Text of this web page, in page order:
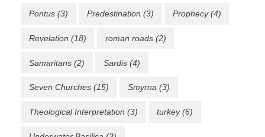
Pontus (3) Predestination (3) Prophecy(4)
Revelation (18) roman roads (2)
Samaritans (2) Sardis (4)
Seven Churches (15) Smyrna (3)
Theological Interpretation (3) turkey(6)